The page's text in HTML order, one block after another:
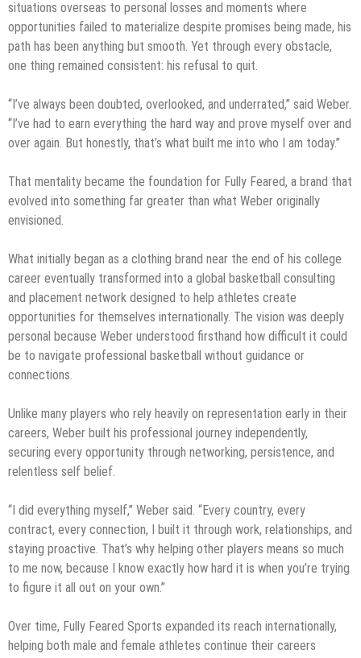
situations overseas to personal losses and moments where
opportunities failed to materialize despite promises being made, his
path has been anything but smooth. Yet through every obstacle,
one thing remained consistent: his refusal to quit.
“I’ve always been doubted, overlooked, and underrated,” said Weber.
“I’ve had to earn everything the hard way and prove myself over and
over again. But honestly, that’s what built me into who I am today.”
That mentality became the foundation for Fully Feared, a brand that
evolved into something far greater than what Weber originally
envisioned.
What initially began as a clothing brand near the end of his college
career eventually transformed into a global basketball consulting
and placement network designed to help athletes create
opportunities for themselves internationally. The vision was deeply
personal because Weber understood firsthand how difficult it could
be to navigate professional basketball without guidance or
connections.
Unlike many players who rely heavily on representation early in their
careers, Weber built his professional journey independently,
securing every opportunity through networking, persistence, and
relentless self belief.
“I did everything myself,” Weber said. “Every country, every
contract, every connection, I built it through work, relationships, and
staying proactive. That’s why helping other players means so much
to me now, because I know exactly how hard it is when you’re trying
to figure it all out on your own.”
Over time, Fully Feared Sports expanded its reach internationally,
helping both male and female athletes continue their careers